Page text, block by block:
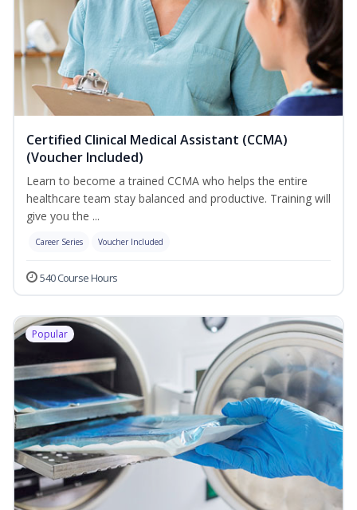
Certified Clinical Medical Assistant (CCMA)
(Voucher Included)
Learn to become a trained CCMA who helps the entire
healthcare team stay balanced and productive. Training will
give you the ...
Career Series Voucher Included
540 Course Hours
Popular